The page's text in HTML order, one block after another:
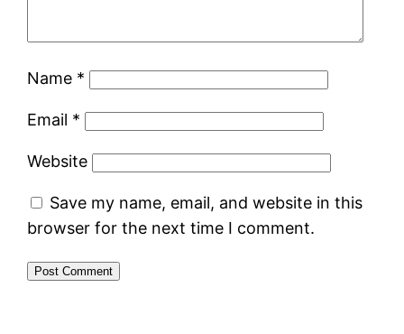
Name *
Email *
Website
Save my name, email, and website in this
browser for the next time I comment.